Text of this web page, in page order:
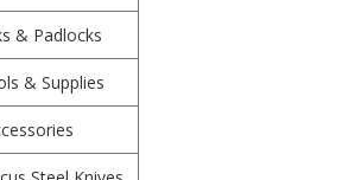
& Padlocks
& Supplies